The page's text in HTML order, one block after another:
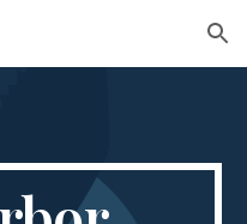
Skip to navigation